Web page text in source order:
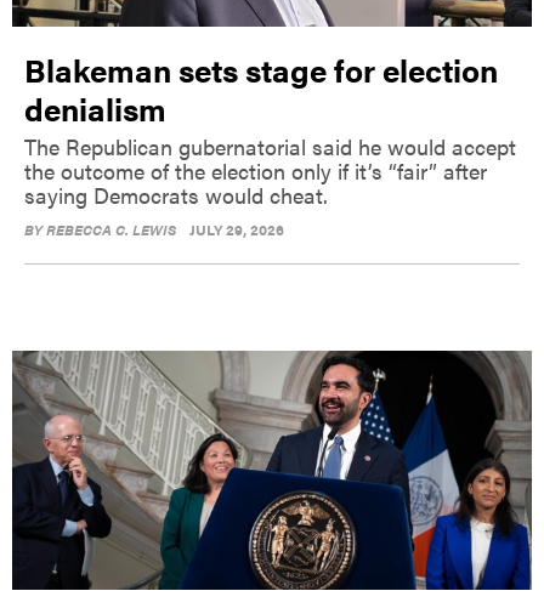
Blakeman sets stage for election
denialism
The Republican gubernatorial said he would accept
the outcome of the election only if it’s “fair” after
saying Democrats would cheat.
BYREBECCA C. LEWIS JULY 29, 2026